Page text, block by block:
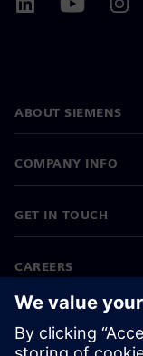
ABOUT SIEMENS
COMPANY INFO
GET IN TOUCH
CAREERS
©Siemens 2026